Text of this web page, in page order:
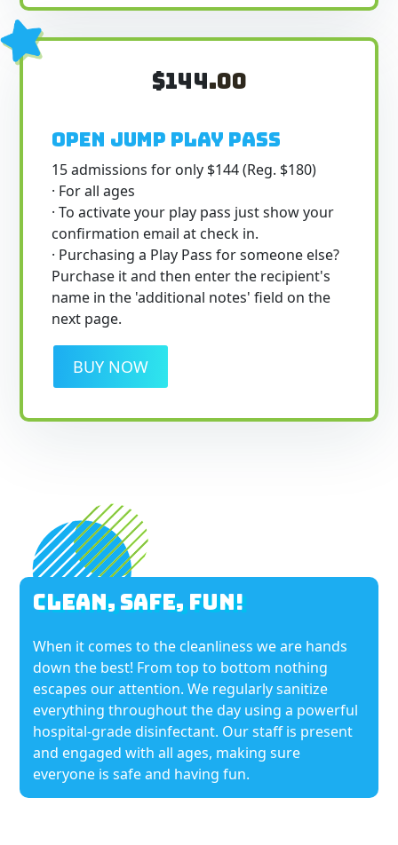
$144.00
Open Jump Play Pass
15 admissions for only $144 (Reg. $180)
· For all ages
· To activate your play pass just show your
confirmation email at check in.
· Purchasing a Play Pass for someone else?
Purchase it and then enter the recipient's
name in the 'additional notes' field on the
next page.
BUY NOW
Clean, Safe, Fun!
When it comes to the cleanliness we are hands
down the best! From top to bottom nothing
escapes our attention. We regularly sanitize
everything throughout the day using a powerful
hospital-grade disinfectant. Our staff is present
and engaged with all ages, making sure
everyone is safe and having fun.